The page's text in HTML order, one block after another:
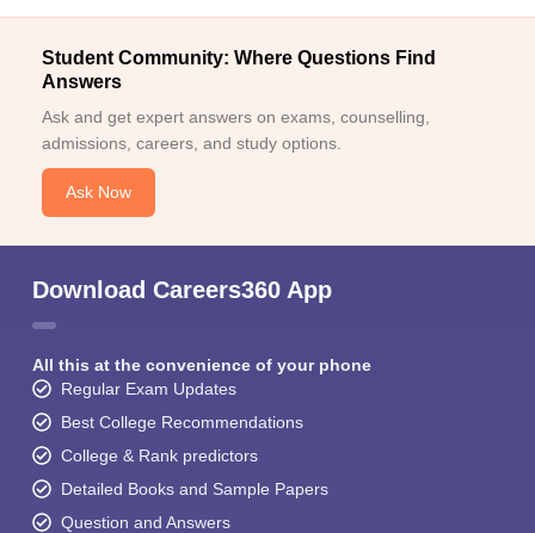
Student Community: Where Questions Find
Answers
Ask and get expert answers on exams, counselling,
admissions, careers, and study options.
Ask Now
Download Careers360 App
All this at the convenience of your phone
Regular Exam Updates
Best College Recommendations
College & Rank predictors
Detailed Books and Sample Papers
Question and Answers